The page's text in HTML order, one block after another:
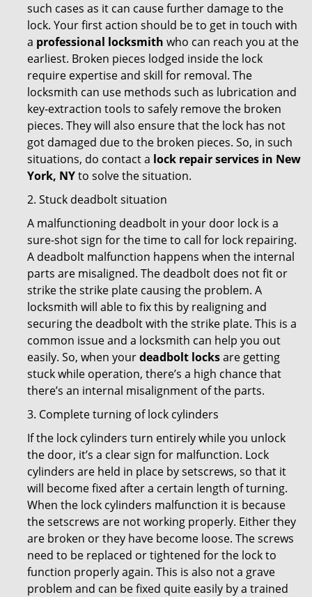
such cases as it can cause further damage to the
lock. Your first action should be to get in touch with
a professional locksmith who can reach you at the
earliest. Broken pieces lodged inside the lock
require expertise and skill for removal. The
locksmith can use methods such as lubrication and
key-extraction tools to safely remove the broken
pieces. They will also ensure that the lock has not
got damaged due to the broken pieces. So, in such
situations, do contact a lock repair services in New
York, NYto solve the situation.
2. Stuck deadbolt situation
A malfunctioning deadbolt in your door lock is a
sure-shot sign for the time to call for lock repairing.
A deadbolt malfunction happens when the internal
parts are misaligned. The deadbolt does not fit or
strike the strike plate causing the problem. A
locksmith will able to fix this by realigning and
securing the deadbolt with the strike plate. This is a
common issue and a locksmith can help you out
easily. So, when yourdeadbolt locksare getting
stuck while operation, there’s a high chance that
there’s an internal misalignment of the parts.
3. Complete turning of lock cylinders
If the lock cylinders turn entirely while you unlock
the door, it’s a clear sign for malfunction. Lock
cylinders are held in place by setscrews, so that it
will become fixed after a certain length of turning.
When the lock cylinders malfunction it is because
the setscrews are not working properly. Either they
are broken or they have become loose. The screws
need to be replaced or tightened for the lock to
function properly again. This is also not a grave
problem and can be fixed quite easily by a trained